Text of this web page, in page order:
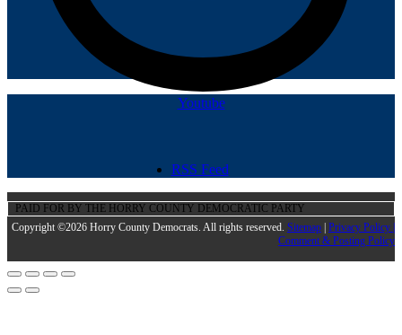
Youtube
RSS Feed
PAID FOR BY THE HORRY COUNTY DEMOCRATIC PARTY
Copyright ©2026 Horry County Democrats. All rights reserved. Sitemap | Privacy Policy |
Comment & Posting Policy